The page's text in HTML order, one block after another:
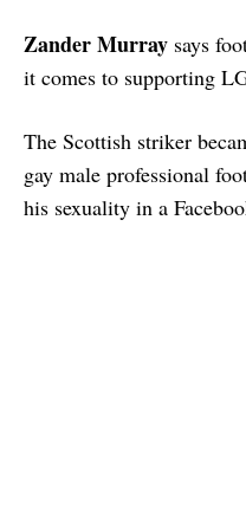
Zander Murray says
it comes to supporting
The Scottish striker
gay male professional
his sexuality in a